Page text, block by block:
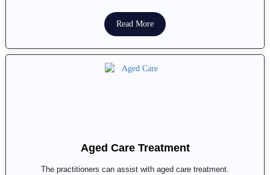
Read More
Aged Care Treatment
The practitioners can assist with aged care treatment.